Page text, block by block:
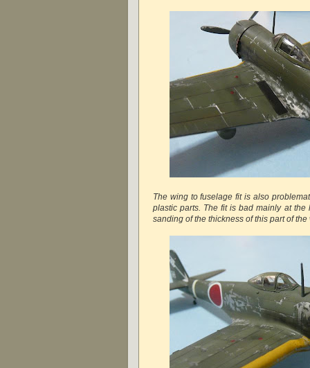
The wing to fuselage fit is also
plastic parts. The fit is bad mainly at the
sanding of the thickness of this part of